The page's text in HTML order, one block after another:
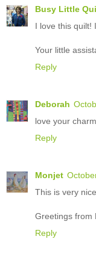
Busy Little
I love this quilt!
Your little
Reply
Deborah
love your
Reply
Monjet
This is very
Greetings from
Reply